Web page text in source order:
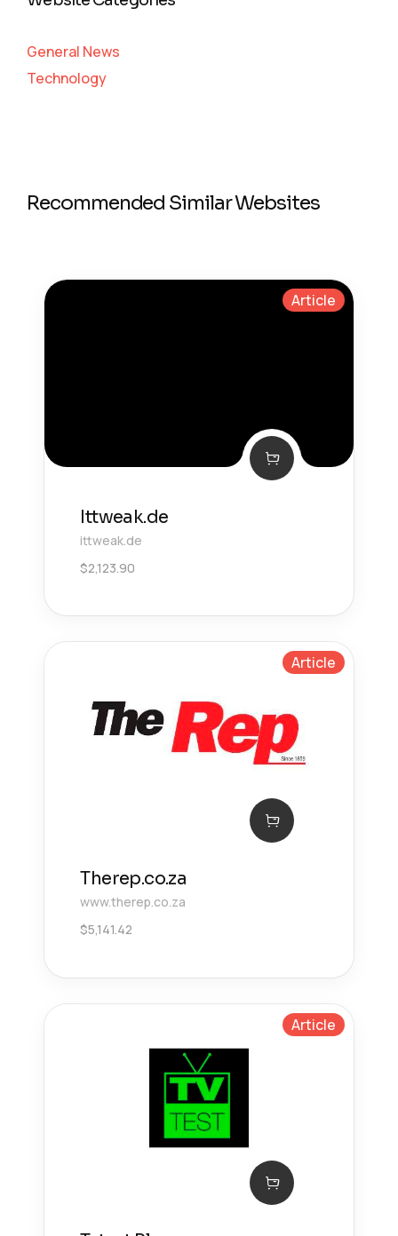
General News
Technology
Recommended Similar Websites
Article
Ittweak.de
ittweak.de
$2,123.90
Article
Therep.co.za
www.therep.co.za
$5,141.42
Article